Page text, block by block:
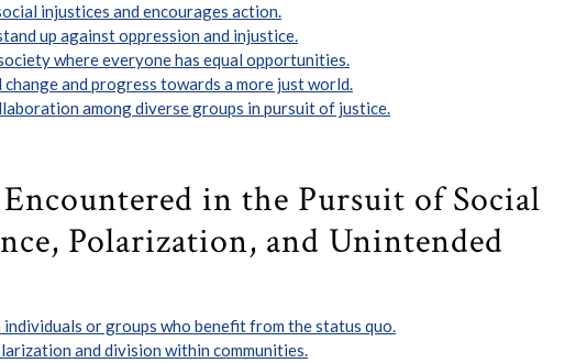
injustices and encourages action.
up against oppression and injustice.
where everyone has equal opportunities.
and progress towards a more just world.
among diverse groups in pursuit of justice.
in the Pursuit of Social
Polarization, and Unintended
or groups who benefit from the status quo.
and division within communities.